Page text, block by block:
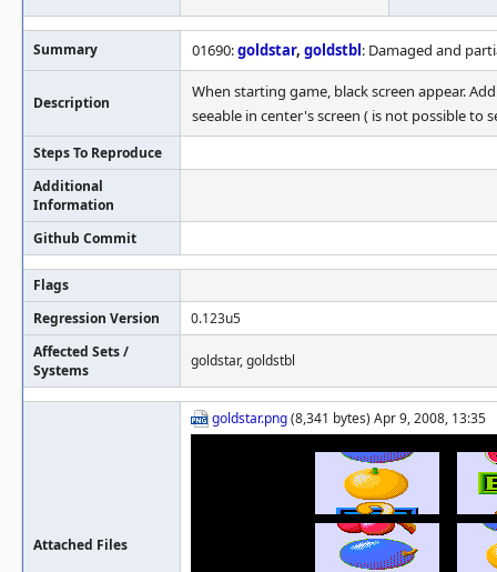
Summary 01690:goldstar, goldstbl: Damaged and
Description
When starting game, black screen appear.
seeable in center's screen ( is not possible to
Steps To Reproduce
Additional
Information
Github Commit
Flags
Regression Version
0.123u5
Affected Sets /
Systems
goldstar, goldstbl
Attached Files
goldstar.png(8,341 bytes) Apr 9, 2008, 13:35